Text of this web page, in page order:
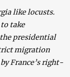
like locusts.
take
the presidential
migration
France’s right-